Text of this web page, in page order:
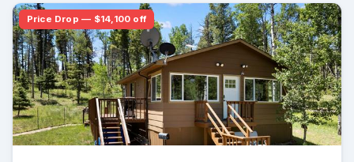
Price Drop — $14,100 off